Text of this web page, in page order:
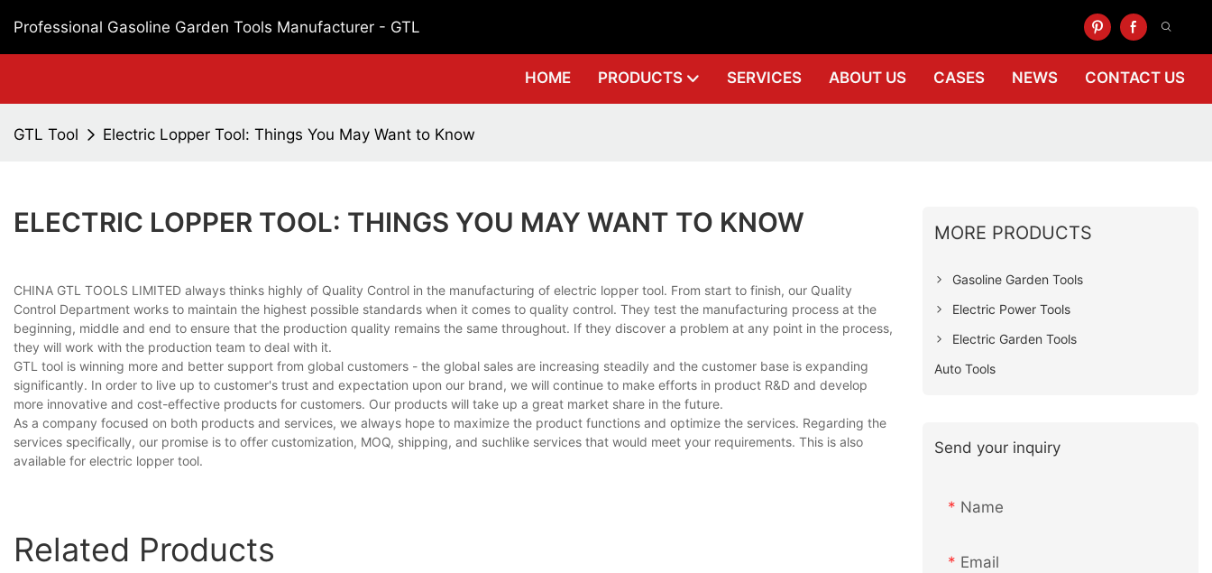
Professional Gasoline Garden Tools Manufacturer - GTL
HOME PRODUCTS SERVICES ABOUT US CASES NEWS CONTACT US
GTL Tool Electric Lopper Tool: Things You May Want to Know
ELECTRIC LOPPER TOOL: THINGS YOU MAY WANT TO KNOW
CHINA GTL TOOLS LIMITED always thinks highly of Quality Control in the manufacturing of electric lopper tool. From start to finish, our Quality
Control Department works to maintain the highest possible standards when it comes to quality control. They test the manufacturing process at the
beginning, middle and end to ensure that the production quality remains the same throughout. If they discover a problem at any point in the process,
they will work with the production team to deal with it.
GTL tool is winning more and better support from global customers - the global sales are increasing steadily and the customer base is expanding
significantly. In order to live up to customer's trust and expectation upon our brand, we will continue to make efforts in product R&D and develop
more innovative and cost-effective products for customers. Our products will take up a great market share in the future.
As a company focused on both products and services, we always hope to maximize the product functions and optimize the services. Regarding the
services specifically, our promise is to offer customization, MOQ, shipping, and suchlike services that would meet your requirements. This is also
available for electric lopper tool.
Related Products
MORE PRODUCTS
Gasoline Garden Tools
Electric Power Tools
Electric Garden Tools
Auto Tools
Send your inquiry
Name
Email